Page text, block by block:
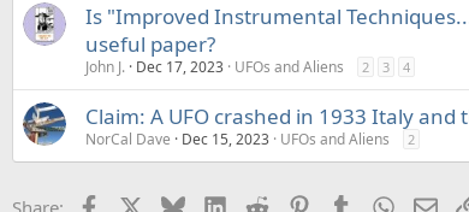
Is "Improved Instrumental
useful paper?
John J. Dec 17, 2023 UFOs and Aliens 2 3 4
Claim: A UFO crashed in 1933 Italy and
NorCal Dave Dec 15, 2023 UFOs and Aliens 2
Share: Facebook BlueskyLinkedIn
Reddit PinterestTumblr